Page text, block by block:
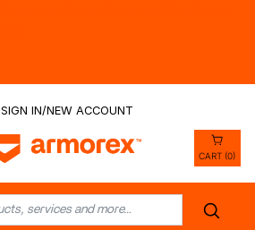
SIGN IN/NEW ACCOUNT
CART (0)